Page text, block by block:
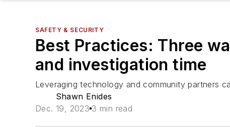
SAFETY & SECURITY
Best Practices: Three
and investigation time
Leveraging technology and community partners
Shawn Enides
Dec. 19, 2023 3 min read